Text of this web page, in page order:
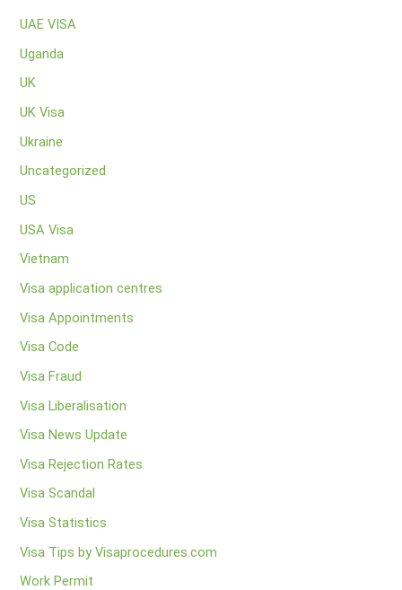
UAE VISA
Uganda
UK
UK Visa
Ukraine
Uncategorized
US
USA Visa
Vietnam
Visa application centres
Visa Appointments
Visa Code
Visa Fraud
Visa Liberalisation
Visa News Update
Visa Rejection Rates
Visa Scandal
Visa Statistics
Visa Tips by Visaprocedures.com
Work Permit